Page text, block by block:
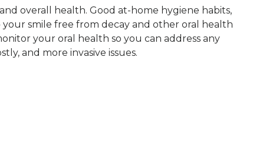
overall health. Good at-home hygiene habits,
smile free from decay and other oral health
your oral health so you can address any
and more invasive issues.